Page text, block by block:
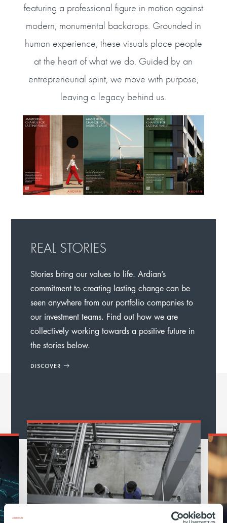
featuring a professional figure in motion against
modern, monumental backdrops. Grounded in
human experience, these visuals place people
at the heart of what we do. Guided by an
entrepreneurial spirit, we move with purpose,
leaving a legacy behind us.
REAL STORIES
Stories bring our values to life. Ardian’s
commitment to creating lasting change can be
seen anywhere from our portfolio companies to
our investment teams. Find out how we are
collectively working towards a positive future in
the stories below.
DISCOVER